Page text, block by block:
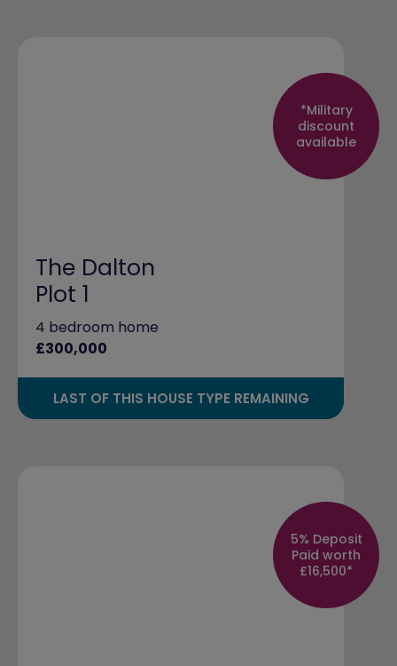
*Military
discount
available
The Dalton
Plot 1
4 bedroom home
£300,000
LAST OF THIS HOUSE TYPE REMAINING
5% Deposit
Paid worth
£16,500*